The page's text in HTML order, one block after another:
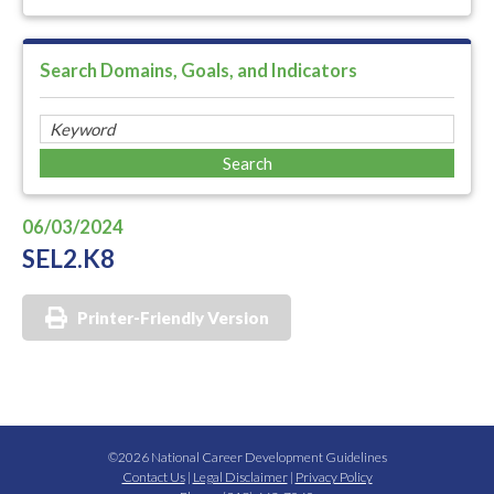
Search Domains, Goals, and Indicators
06/03/2024
SEL2.K8
Printer-Friendly Version
©2026 National Career Development Guidelines
Contact Us| Legal Disclaimer| Privacy Policy